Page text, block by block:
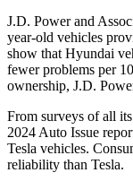
J.D. Power and
year-old vehicles
show that Hyundai
fewer problems per
ownership, J.D.
From surveys of all
2024 Auto Issue
Tesla vehicles.
reliability than Tesla.